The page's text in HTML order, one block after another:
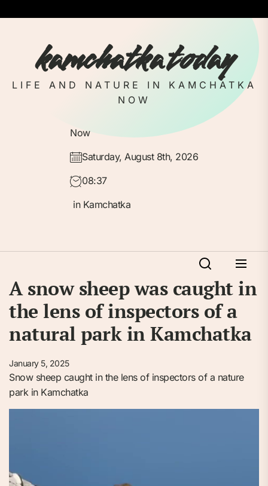
to
kamchatka today
LIFE AND NATURE IN KAMCHATKA
NOW
Now
Saturday, August 8th, 2026
08:37
in Kamchatka
A snow sheep was caught in
the lens of inspectors of a
natural park in Kamchatka
January 5, 2025
Snow sheep caught in the lens of inspectors of a nature
park in Kamchatka